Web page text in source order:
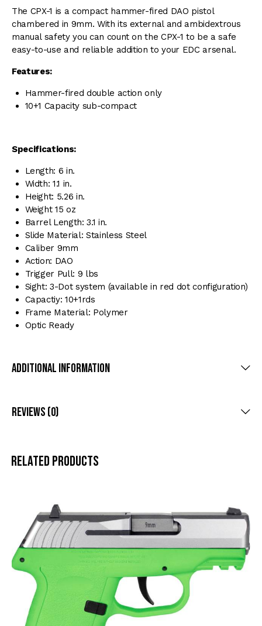
The CPX-1 is a compact hammer-fired DAO pistol
chambered in 9mm. With its external and ambidextrous
manual safety you can count on the CPX-1 to be a safe
easy-to-use and reliable addition to your EDC arsenal.
Features:
Hammer-fired double action only
10+1 Capacity sub-compact
Specifications:
Length: 6 in.
Width: 1.1 in.
Height: 5.26 in.
Weight 15 oz
Barrel Length: 3.1 in.
Slide Material: Stainless Steel
Caliber 9mm
Action: DAO
Trigger Pull: 9 lbs
Sight: 3-Dot system (available in red dot configuration)
Capactiy: 10+1rds
Frame Material: Polymer
Optic Ready
Additional Information
Reviews (0)
Related products